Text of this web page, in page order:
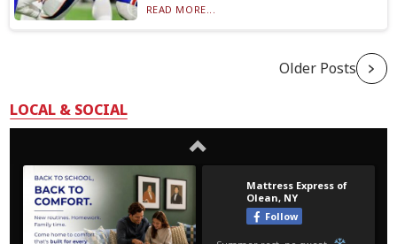
READ MORE...
Older Posts
LOCAL & SOCIAL